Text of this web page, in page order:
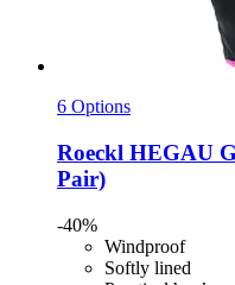
6 Options
Roeckl HEGAU
Pair)
-40%
Windproof
Softly lined